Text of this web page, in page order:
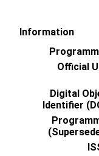
Information
Official
Digital
Identifier